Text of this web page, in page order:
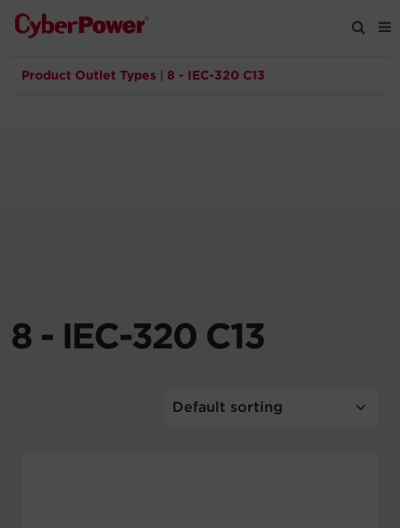
Products
Registration
Product Outlet Types 8 - IEC-320 C13
8 - IEC-320 C13